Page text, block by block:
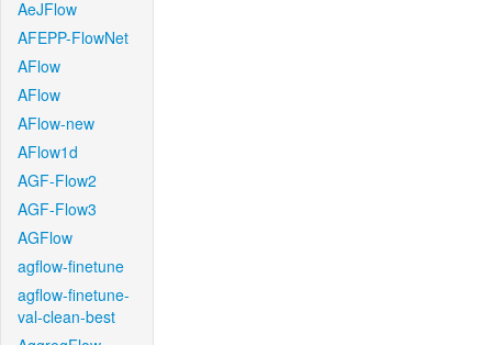
AeJFlow
AFEPP-FlowNet
AFlow
AFlow
AFlow-new
AFlow1d
AGF-Flow2
AGF-Flow3
AGFlow
agflow-finetune
agflow-finetune-
val-clean-best